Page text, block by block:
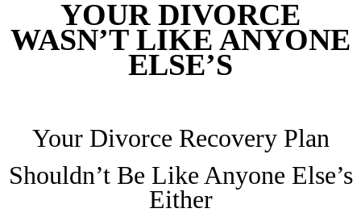
YOUR DIVORCE
WASN’T LIKE ANYONE
ELSE’S
Your Divorce Recovery Plan
Shouldn’t Be Like Anyone Else’s
Either